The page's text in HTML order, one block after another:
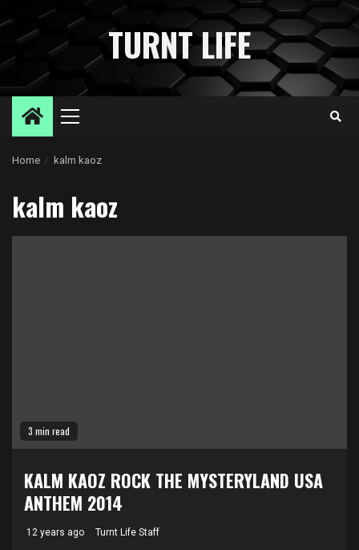
to
TURNT LIFE
Primary
Home kalm kaoz
kalm kaoz
3 min read
KALM KAOZ ROCK THE MYSTERYLAND USA
ANTHEM 2014
12 years ago Turnt Life Staff